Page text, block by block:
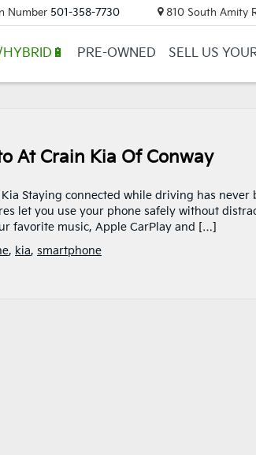
Number 501-358-7730 810 South Amity
PRE-OWNED SELL US
At Crain Kia Of Conway
Staying connected while driving has never
let you use your phone safely without
favorite music, Apple CarPlay and […]
, kia, smartphone